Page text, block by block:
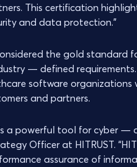
This certification
and data protection.”
the gold standard
— defined
software
and partners.
a powerful tool for cyber —
Officer at HITRUST.
assurance of